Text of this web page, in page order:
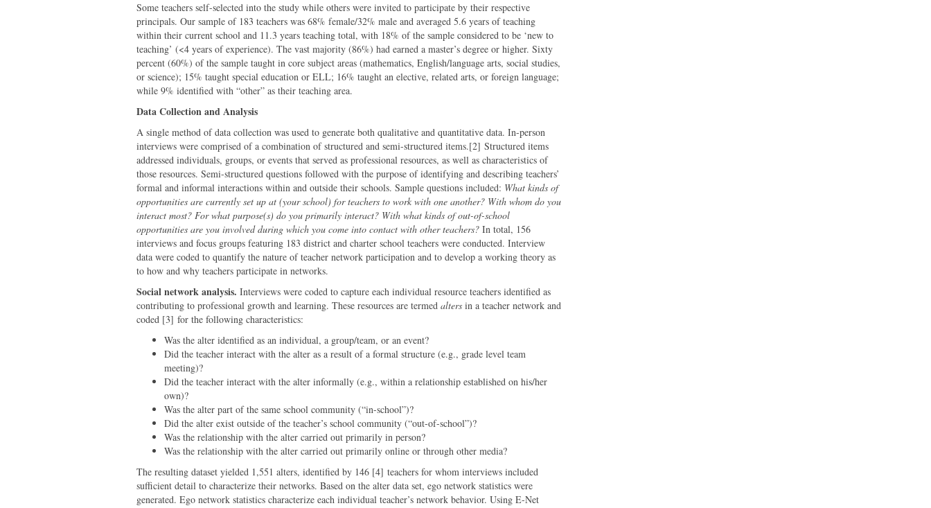
Some teachers self-selected into the study while others were invited to participate by their respective
principals. Our sample of 183 teachers was 68% female/32% male and averaged 5.6 years of teaching
within their current school and 11.3 years teaching total, with 18% of the sample considered to be ‘new to
teaching’ (<4 years of experience). The vast majority (86%) had earned a master’s degree or higher. Sixty
percent (60%) of the sample taught in core subject areas (mathematics, English/language arts, social studies,
or science); 15% taught special education or ELL; 16% taught an elective, related arts, or foreign language;
while 9% identified with “other” as their teaching area.
Data Collection and Analysis
A single method of data collection was used to generate both qualitative and quantitative data. In-person
interviews were comprised of a combination of structured and semi-structured items.[2] Structured items
addressed individuals, groups, or events that served as professional resources, as well as characteristics of
those resources. Semi-structured questions followed with the purpose of identifying and describing teachers’
formal and informal interactions within and outside their schools. Sample questions included: What kinds of
opportunities are currently set up at (your school) for teachers to work with one another? With whom do you
interact most? For what purpose(s) do you primarily interact? With what kinds of out-of-school
opportunities are you involved during which you come into contact with other teachers? In total, 156
interviews and focus groups featuring 183 district and charter school teachers were conducted. Interview
data were coded to quantify the nature of teacher network participation and to develop a working theory as
to how and why teachers participate in networks.
Social network analysis. Interviews were coded to capture each individual resource teachers identified as
contributing to professional growth and learning. These resources are termed alters in a teacher network and
coded [3] for the following characteristics:
Was the alter identified as an individual, a group/team, or an event?
Did the teacher interact with the alter as a result of a formal structure (e.g., grade level team
meeting)?
Did the teacher interact with the alter informally (e.g., within a relationship established on his/her
own)?
Was the alter part of the same school community (“in-school”)?
Did the alter exist outside of the teacher’s school community (“out-of-school”)?
Was the relationship with the alter carried out primarily in person?
Was the relationship with the alter carried out primarily online or through other media?
The resulting dataset yielded 1,551 alters, identified by 146 [4] teachers for whom interviews included
sufficient detail to characterize their networks. Based on the alter data set, ego network statistics were
generated. Ego network statistics characterize each individual teacher’s network behavior. Using E-Net